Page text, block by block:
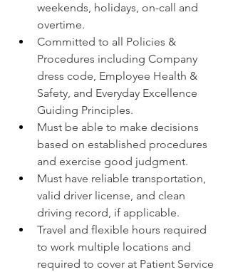
weekends, holidays, on-call and
overtime.
Committed to all Policies &
Procedures including Company
dress code, Employee Health &
Safety, and Everyday Excellence
Guiding Principles.
Must be able to make decisions
based on established procedures
and exercise good judgment.
Must have reliable transportation,
valid driver license, and clean
driving record, if applicable.
Travel and flexible hours required
to work multiple locations and
required to cover at Patient Service